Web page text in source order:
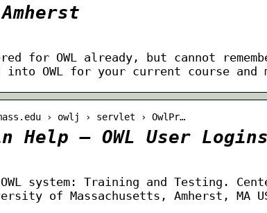
for OWL already, but cannot
into OWL for your current course and
› owlj › servlet › OwlPr…
Help – OWL User Logins
system: Training and Testing.
of Massachusetts, Amherst, MA